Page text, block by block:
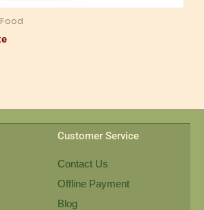
Customer Service
Contact Us
Offline Payment
Blog